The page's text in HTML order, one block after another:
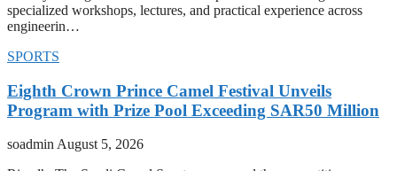
specialized workshops, lectures, and practical experience across
engineerin…
SPORTS
Eighth Crown Prince Camel Festival Unveils
Program with Prize Pool Exceeding SAR50 Million
soadminAugust 5, 2026